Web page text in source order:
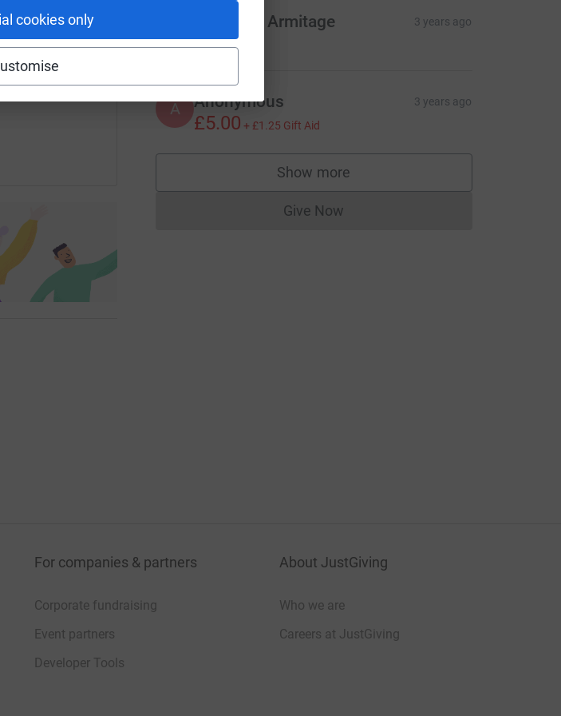
cookies only
link
Charlotte Armitage 3 years ago
A Anonymous 3 years ago
£5.00 + £1.25 Gift Aid
Show more
supporters
Give NowDonations cannot currently be made
For companies & partners
Corporate fundraising
Event partners
Developer Tools
About JustGiving
Who we are
Careers at JustGiving